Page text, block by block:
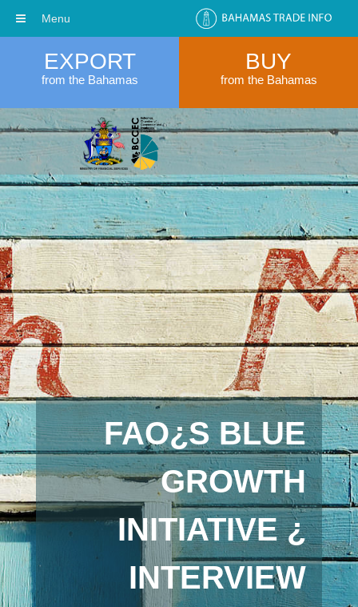
EXPORT
from the Bahamas
BUY
from the Bahamas
FAO¿S BLUE
GROWTH
INITIATIVE ¿
INTERVIEW
Menu